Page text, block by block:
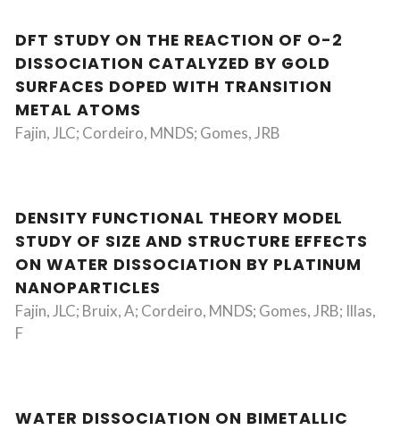
DFT STUDY ON THE REACTION OF O-2
DISSOCIATION CATALYZED BY GOLD
SURFACES DOPED WITH TRANSITION
METAL ATOMS
Fajin, JLC; Cordeiro, MNDS; Gomes, JRB
DENSITY FUNCTIONAL THEORY MODEL
STUDY OF SIZE AND STRUCTURE EFFECTS
ON WATER DISSOCIATION BY PLATINUM
NANOPARTICLES
Fajin, JLC; Bruix, A; Cordeiro, MNDS; Gomes, JRB; Illas,
F
WATER DISSOCIATION ON BIMETALLIC